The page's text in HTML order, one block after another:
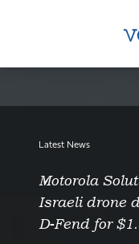
Latest News
Motorola
Israeli drone
D-Fend for